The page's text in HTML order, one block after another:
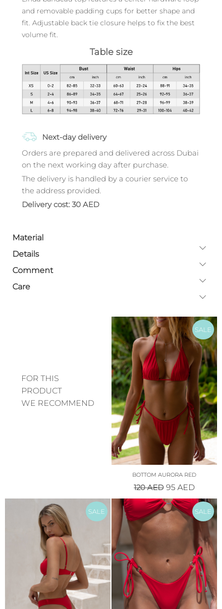
and removable padding cups for better shape and
fit. Adjustable back tie closure helps to fix the best
volume fit.
Table size
Next-day delivery
Orders are prepared and delivered across Dubai
on the next working day after purchase.
The delivery is handled by a courier service to
the address provided.
Delivery cost: 30 AED
Material
Details
Comment
Care
FOR THIS
PRODUCT
WE RECOMMEND
SALE
BOTTOM AURORA RED
120AED 95 AED
SALE SALE